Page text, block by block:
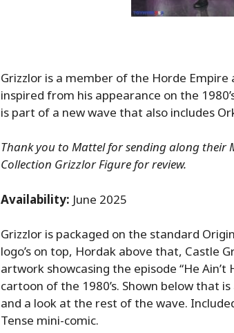
Grizzlor is a member of the Horde Empire
inspired from his appearance on the
is part of a new wave that also includes
Thank you to Mattel for sending along their
Collection Grizzlor Figure for review.
Availability: June 2025
Grizzlor is packaged on the standard
logo’s on top, Hordak above that, Castle
artwork showcasing the episode “He
cartoon of the 1980’s. Shown below that
and a look at the rest of the wave.
Tense mini-comic.